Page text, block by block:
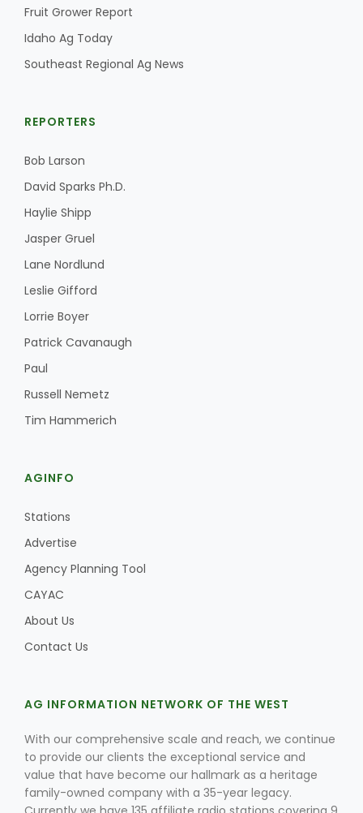
Fruit Grower Report
Idaho Ag Today
Southeast Regional Ag News
REPORTERS
Bob Larson
David Sparks Ph.D.
Haylie Shipp
Jasper Gruel
Lane Nordlund
Leslie Gifford
Lorrie Boyer
Patrick Cavanaugh
Paul
Russell Nemetz
Tim Hammerich
AGINFO
Stations
Advertise
Agency Planning Tool
CAYAC
About Us
Contact Us
AG INFORMATION NETWORK OF THE WEST
With our comprehensive scale and reach, we continue
to provide our clients the exceptional service and
value that have become our hallmark as a heritage
family-owned company with a 35-year legacy.